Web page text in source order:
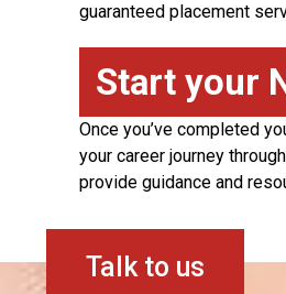
guaranteed placement
Start your
Once you’ve completed
your career journey
provide guidance and
Talk to us